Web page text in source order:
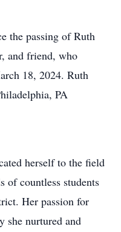
the passing of Ruth
and friend, who
18, 2024. Ruth
PA
herself to the field
of countless students
Her passion for
she nurtured and